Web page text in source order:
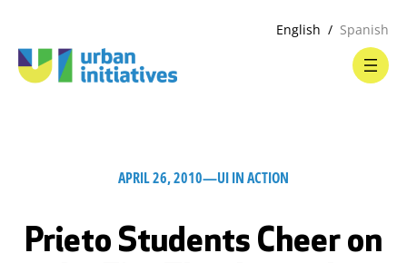
English Spanish
APRIL 26, 2010—UI IN ACTION
Prieto Students Cheer on